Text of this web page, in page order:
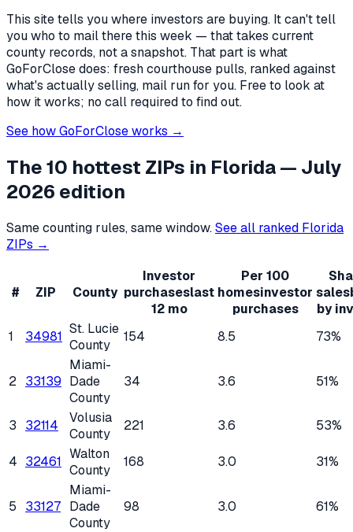
This site tells you where investors are buying. It can't tell
you who to mail there this week — that takes current
county records, not a snapshot. That part is what
GoForClose does: fresh courthouse pulls, ranked against
what's actually selling, mail run for you. Free to look at
how it works; no call required to find out.
See how GoForClose works →
The 10 hottest ZIPs in Florida— July
2026 edition
Same counting rules, same window.See all ranked Florida
ZIPs →
# ZIP County
Investor
purchaseslast
12 mo
Per 100
homesinvestor
purchases
sales
by
1
34981 St. Lucie
County
154 8.5 73%
2 33139
Miami-
Dade
County
34 3.6 51%
3 32114
Volusia
County
221 3.6 53%
4 32461 Walton
County
168 3.0 31%
5 33127
Miami-
Dade
County
98 3.0 61%